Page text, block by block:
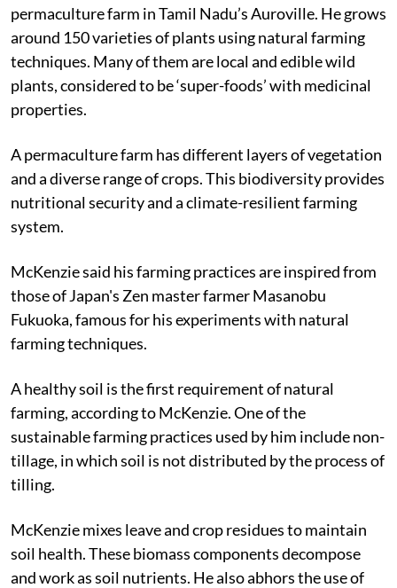
permaculture farm in Tamil Nadu’s Auroville. He grows
around 150 varieties of plants using natural farming
techniques. Many of them are local and edible wild
plants, considered to be ‘super-foods’ with medicinal
properties.
A permaculture farm has different layers of vegetation
and a diverse range of crops. This biodiversity provides
nutritional security and a climate-resilient farming
system.
McKenzie said his farming practices are inspired from
those of Japan's Zen master farmer Masanobu
Fukuoka, famous for his experiments with natural
farming techniques.
A healthy soil is the first requirement of natural
farming, according to McKenzie. One of the
sustainable farming practices used by him include non-
tillage, in which soil is not distributed by the process of
tilling.
McKenzie mixes leave and crop residues to maintain
soil health. These biomass components decompose
and work as soil nutrients. He also abhors the use of